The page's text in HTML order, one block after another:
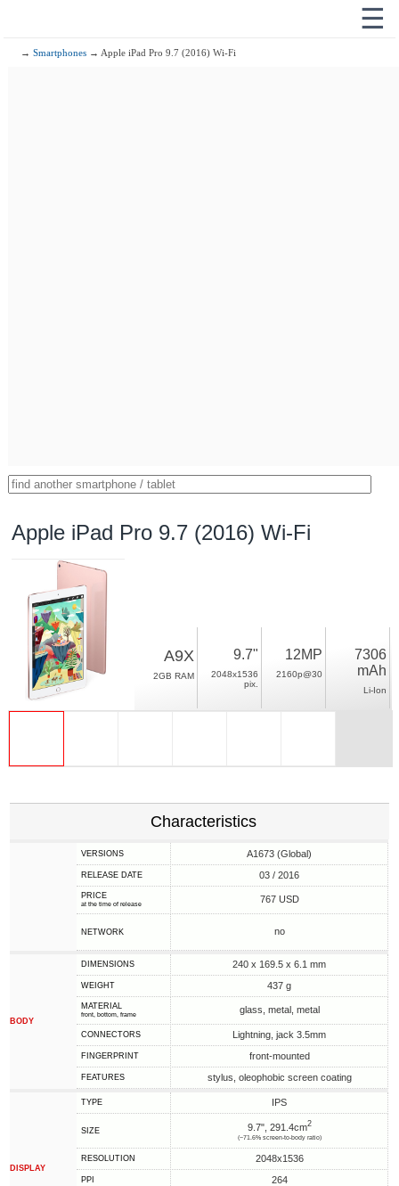
☰
→Smartphones → Apple iPad Pro 9.7 (2016) Wi-Fi
Apple iPad Pro 9.7 (2016) Wi-Fi
A9X
2GB RAM
9.7"
2048x1536
pix.
12MP
2160p@30
7306
mAh
Li-Ion
Characteristics
VERSIONS A1673 (Global)
RELEASE DATE 03 / 2016
PRICE
at the time of release 767 USD
NETWORK no
BODY
DIMENSIONS 240 x 169.5 x 6.1 mm
WEIGHT 437 g
MATERIAL
front, bottom, frame glass, metal, metal
CONNECTORS Lightning, jack 3.5mm
FINGERPRINT front-mounted
FEATURES stylus, oleophobic screen coating
DISPLAY
TYPE IPS
SIZE 9.7", 291.4cm2
(~71.6% screen-to-body ratio)
RESOLUTION 2048x1536
PPI 264